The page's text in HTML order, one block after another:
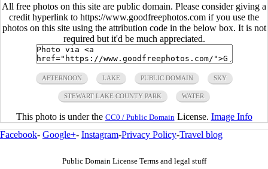
All free photos on this site are public domain. Please consider giving a
credit hyperlink to https://www.goodfreephotos.com if you use the
photos on this site using the attribution code in the below box. It is not
required but it'd be much appreciated.
AFTERNOON LAKE PUBLIC DOMAIN SKY
STEWART LAKE COUNTY PARK WATER
This photo is under the CC0 / Public Domain License. Image Info
Facebook- Google+- Instagram-Privacy Policy-Travel blog
Public Domain License Terms and legal stuff